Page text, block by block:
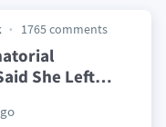
1765 comments
She Left…